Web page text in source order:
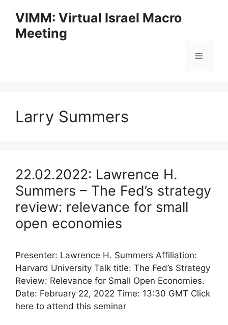
content
VIMM: Virtual Israel Macro
Meeting
Menu
Larry Summers
22.02.2022: Lawrence H.
Summers – The Fed’s strategy
review: relevance for small
open economies
Presenter: Lawrence H. Summers Affiliation:
Harvard University Talk title: The Fed’s Strategy
Review: Relevance for Small Open Economies.
Date: February 22, 2022 Time: 13:30 GMT Click
here to attend this seminar